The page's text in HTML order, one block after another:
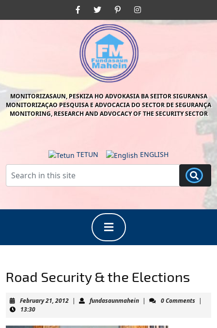
FacebookTwitter Pinterest
MONITORIZASAUN, PESKIZA HO ADVOKASIA BA SEITOR SIGURANSA
MONITORIZAÇAO PESQUISA E ADVOCACIA DO SECTOR DE SEGURANÇA
MONITORING, RESEARCH AND ADVOCACY OF THE SECURITY SECTOR
TETUN ENGLISH
Button
Road Security & the Elections
February 21, 2012February
| fundasaunmaheinfundasaunmahein
| 0 Comments |
13:30